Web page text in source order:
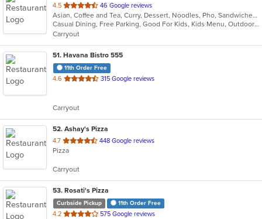
4.5 out
of
5
stars.
46 Google reviews
Asian, Coffee and Tea, Curry, Dessert, Noodles, Pho, Sandwiches, Seafood, Smoothies and Juices, Soup, Vietnamese
Casual Dining, Free Parking, Good For Kids, Kids Menu, Outdoor Seating, Vegetarian Options
Carryout
51. Havana Bistro 555
11th Order Free
4.6 out
stars.
315 Google reviews
Carryout
52. Ashay's Pizza
4.7 out
of
stars.
448 Google reviews
Pizza
Carryout
53. Rosati's Pizza
Curbside Pickup 11th Order Free
4.2 out
575 Google reviews